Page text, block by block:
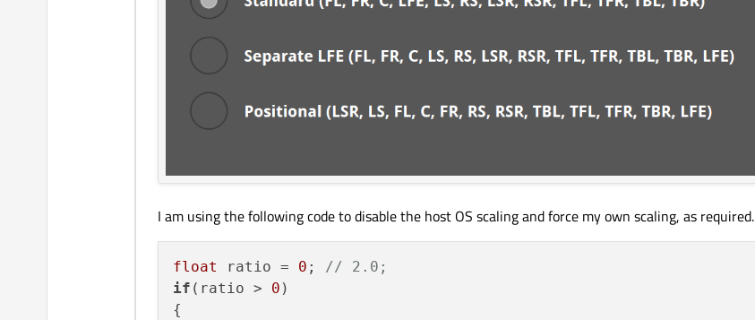
I am using the following code to disable the host OS scaling and force my own scaling, as required.
float ratio = 0 ; // 2.0;
if (ratio > 0 )
{